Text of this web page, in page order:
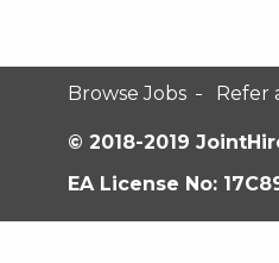
Browse Jobs Refer
© 2018-2019
EA License No: